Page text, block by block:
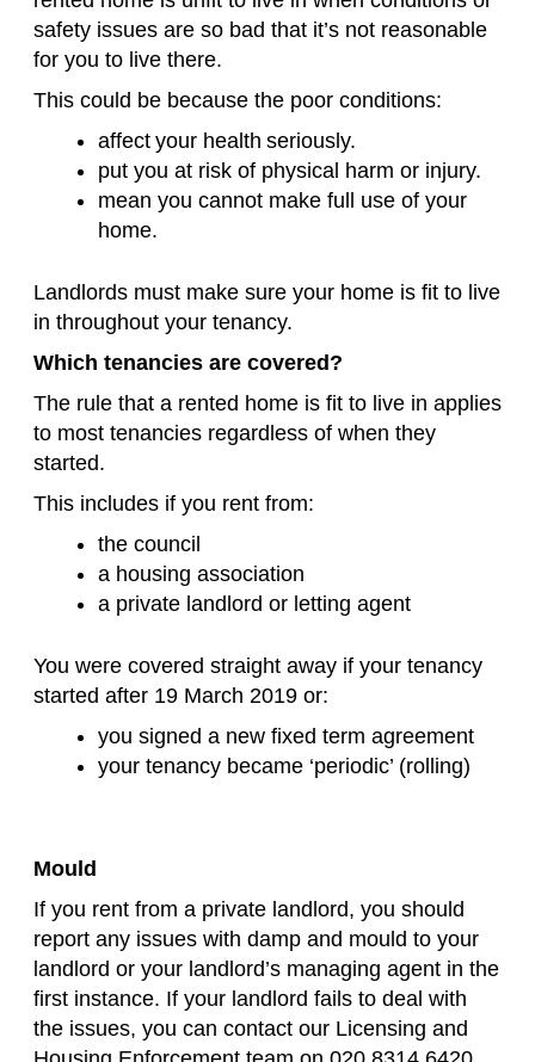
safety issues are so bad that it’s not reasonable
for you to live there.
This could be because the poor conditions:
affect your health seriously.
put you at risk of physical harm or injury.
mean you cannot make full use of your
home.
Landlords must make sure your home is fit to live
in throughout your tenancy.
Which tenancies are covered?
The rule that a rented home is fit to live in applies
to most tenancies regardless of when they
started.
This includes if you rent from:
the council
a housing association
a private landlord or letting agent
You were covered straight away if your tenancy
started after 19 March 2019 or:
you signed a new fixed term agreement
your tenancy became ‘periodic’ (rolling)
Mould
If you rent from a private landlord, you should
report any issues with damp and mould to your
landlord or your landlord’s managing agent in the
first instance. If your landlord fails to deal with
the issues, you can contact our Licensing and